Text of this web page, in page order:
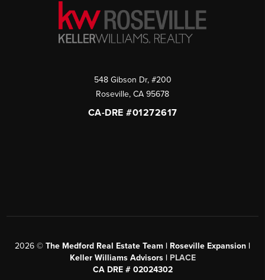
548 Gibson Dr, #200
Roseville, CA 95678
CA-DRE #01272617
2026 © The Medford Real Estate Team | Roseville Expansion |
Keller Williams Advisors | PLACE
CA DRE # 02024302